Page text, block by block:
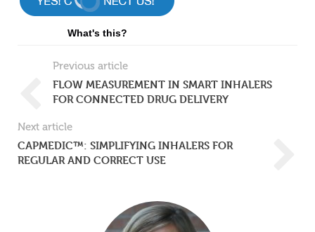
What's this?
Previous article
FLOW MEASUREMENT IN SMART INHALERS
FOR CONNECTED DRUG DELIVERY
Next article
CAPMEDIC™: SIMPLIFYING INHALERS FOR
REGULAR AND CORRECT USE